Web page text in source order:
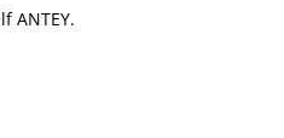
ANTEY.